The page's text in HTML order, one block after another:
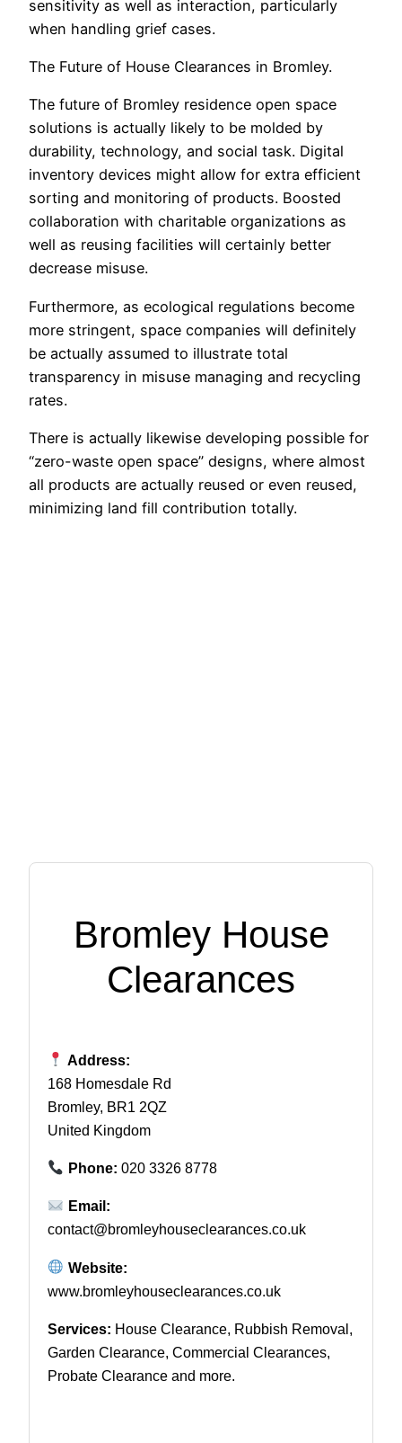
sensitivity as well as interaction, particularly
when handling grief cases.
The Future of House Clearances in Bromley.
The future of Bromley residence open space
solutions is actually likely to be molded by
durability, technology, and social task. Digital
inventory devices might allow for extra efficient
sorting and monitoring of products. Boosted
collaboration with charitable organizations as
well as reusing facilities will certainly better
decrease misuse.
Furthermore, as ecological regulations become
more stringent, space companies will definitely
be actually assumed to illustrate total
transparency in misuse managing and recycling
rates.
There is actually likewise developing possible for
“zero-waste open space” designs, where almost
all products are actually reused or even reused,
minimizing land fill contribution totally.
Bromley House
Clearances
Address:
168 Homesdale Rd
Bromley, BR1 2QZ
United Kingdom
Phone: 020 3326 8778
Email:
contact@bromleyhouseclearances.co.uk
Website:
www.bromleyhouseclearances.co.uk
Services: House Clearance, Rubbish Removal,
Garden Clearance, Commercial Clearances,
Probate Clearance and more.